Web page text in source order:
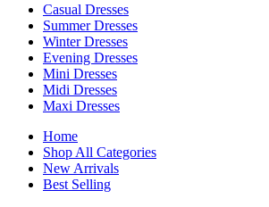
Casual Dresses
Summer Dresses
Winter Dresses
Evening Dresses
Mini Dresses
Midi Dresses
Maxi Dresses
Home
Shop All Categories
New Arrivals
Best Selling